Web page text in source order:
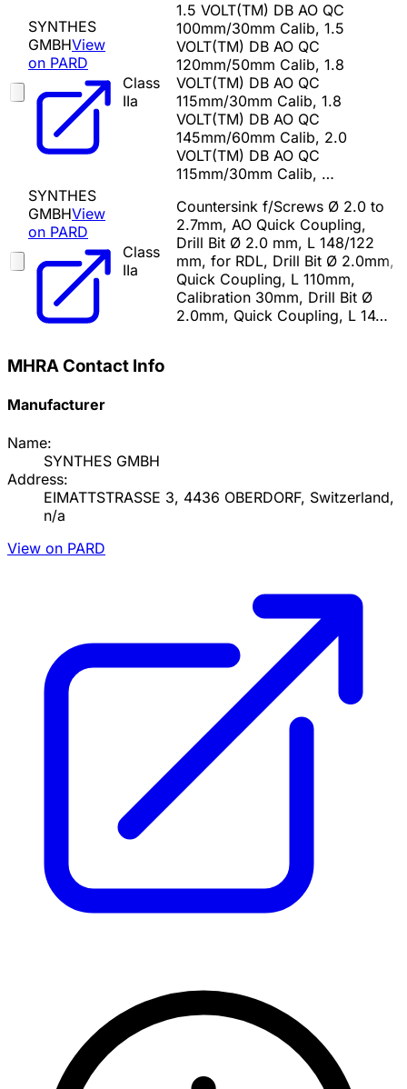
SYNTHES
GMBHView
on PARD
Class
IIa
1.5 VOLT(TM) DB AO QC
100mm/30mm Calib, 1.5
VOLT(TM) DB AO QC
120mm/50mm Calib, 1.8
VOLT(TM) DB AO QC
115mm/30mm Calib, 1.8
VOLT(TM) DB AO QC
145mm/60mm Calib, 2.0
VOLT(TM) DB AO QC
115mm/30mm Calib, …
SYNTHES
GMBHView
on PARD
Class
IIa
Countersink f/Screws Ø 2.0 to
2.7mm, AO Quick Coupling,
Drill Bit Ø 2.0 mm, L 148/122
mm, for RDL, Drill Bit Ø 2.0mm,
Quick Coupling, L 110mm,
Calibration 30mm, Drill Bit Ø
2.0mm, Quick Coupling, L 14…
MHRA Contact Info
Manufacturer
Name:
SYNTHES GMBH
Address:
EIMATTSTRASSE 3, 4436 OBERDORF, Switzerland,
n/a
View on PARD